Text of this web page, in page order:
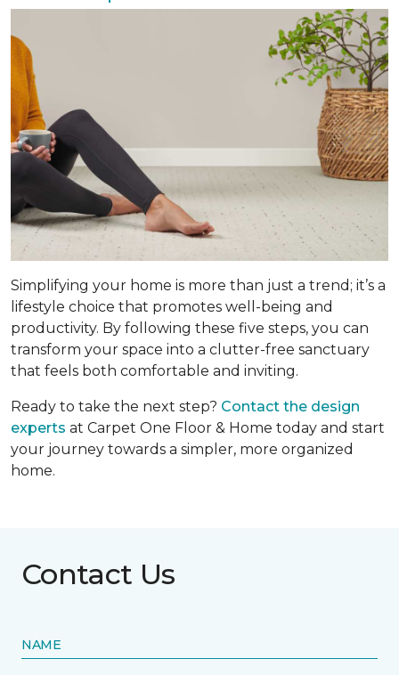
Simplifying your home is more than just a trend; it’s a
lifestyle choice that promotes well-being and
productivity. By following these five steps, you can
transform your space into a clutter-free sanctuary
that feels both comfortable and inviting.
Ready to take the next step? Contact the design
experts at Carpet One Floor & Home today and start
your journey towards a simpler, more organized
home.
Contact Us
NAME